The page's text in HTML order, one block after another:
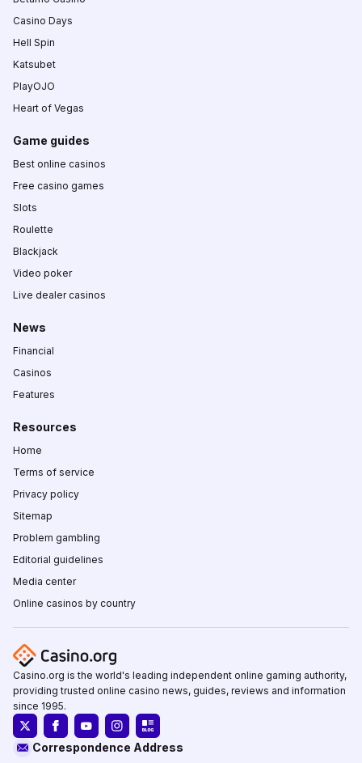
Casino Days
Hell Spin
Katsubet
PlayOJO
Heart of Vegas
Game guides
Best online casinos
Free casino games
Slots
Roulette
Blackjack
Video poker
Live dealer casinos
News
Financial
Casinos
Features
Resources
Home
Terms of service
Privacy policy
Sitemap
Problem gambling
Editorial guidelines
Media center
Online casinos by country
Casino.org is the world's leading independent online gaming authority,
providing trusted online casino news, guides, reviews and information
since 1995.
Correspondence Address